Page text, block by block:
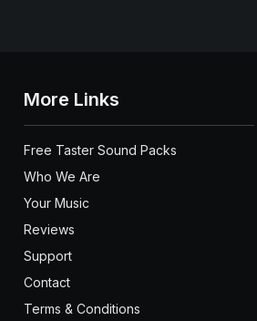
More Links
Free Taster Sound Packs
Who We Are
Your Music
Reviews
Support
Contact
Terms & Conditions